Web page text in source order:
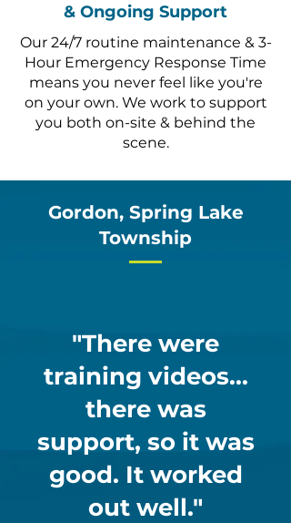
& Ongoing Support
Our 24/7 routine maintenance & 3-
Hour Emergency Response Time
means you never feel like you're
on your own. We work to support
you both on-site & behind the
scene.
Gordon, Spring Lake
Township
"There were
training videos...
there was
support, so it was
good. It worked
out well."